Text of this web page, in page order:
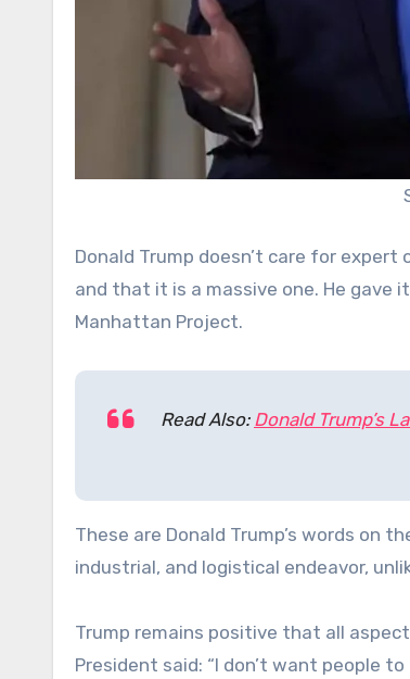
Donald Trump doesn’t care for
and that it is a massive one. He gave
Manhattan Project.
Read Also: Donald Trump’s
These are Donald Trump’s words on
industrial, and logistical endeavor,
Trump remains positive that all
President said: “I don’t want people